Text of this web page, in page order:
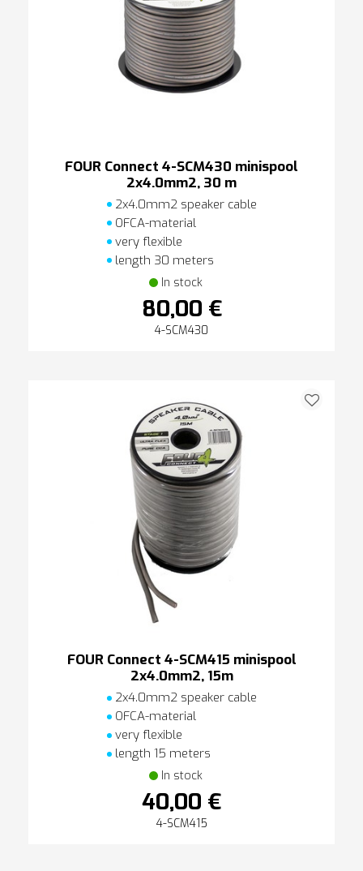
FOUR Connect 4-SCM430 minispool
2x4.0mm2, 30 m
2x4.0mm2 speaker cable
OFCA-material
very flexible
length 30 meters
In stock
80,00 €
4-SCM430
FOUR Connect 4-SCM415 minispool
2x4.0mm2, 15m
2x4.0mm2 speaker cable
OFCA-material
very flexible
length 15 meters
In stock
40,00 €
4-SCM415